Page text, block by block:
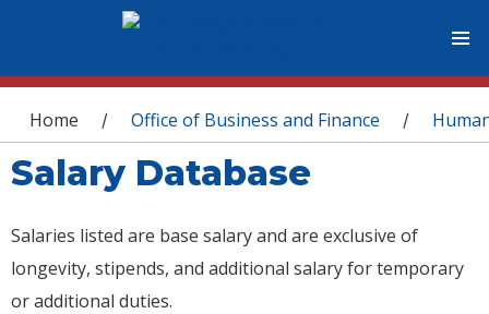
You are here
Home / Office of Business and Finance /
Salary Database
Salaries listed are base salary and are exclusive of
longevity, stipends, and additional salary for temporary
or additional duties.